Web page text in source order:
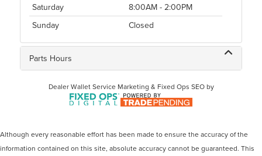
Saturday
8:00AM - 2:00PM
Sunday
Closed
Parts Hours
Dealer WalletService Marketing & Fixed Ops SEO by
Although every reasonable effort has been made to ensure the accuracy of the
information contained on this site, absolute accuracy cannot be guaranteed. This